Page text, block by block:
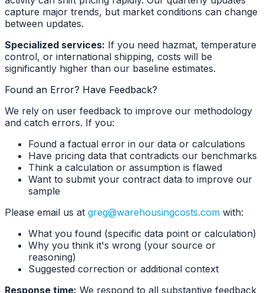
capture major trends, but market conditions can change
between updates.
Specialized services: If you need hazmat, temperature
control, or international shipping, costs will be
significantly higher than our baseline estimates.
Found an Error? Have Feedback?
We rely on user feedback to improve our methodology
and catch errors. If you:
Found a factual error in our data or calculations
Have pricing data that contradicts our benchmarks
Think a calculation or assumption is flawed
Want to submit your contract data to improve our
sample
Please email us at greg@warehousingcosts.com with:
What you found (specific data point or calculation)
Why you think it's wrong (your source or
reasoning)
Suggested correction or additional context
Response time: We respond to all substantive feedback